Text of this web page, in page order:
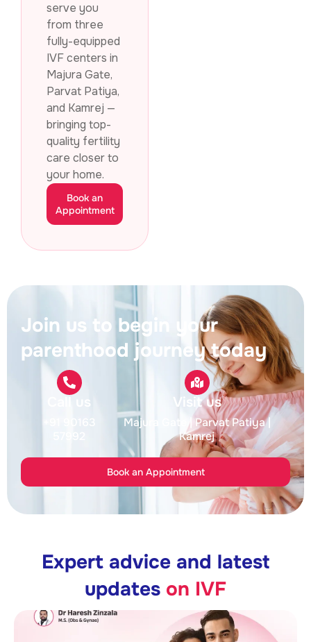
serve you
from three
fully-equipped
IVF centers in
Majura Gate,
Parvat Patiya,
and Kamrej —
bringing top-
quality fertility
care closer to
your home.
Book an
Appointment
Join us to begin your
parenthood journey today
Call us
+91 90163
Visit us
Majura Gate| Parvat Patiya|
Kamrej
Book an Appointment
Expert advice and latest
updates on IVF